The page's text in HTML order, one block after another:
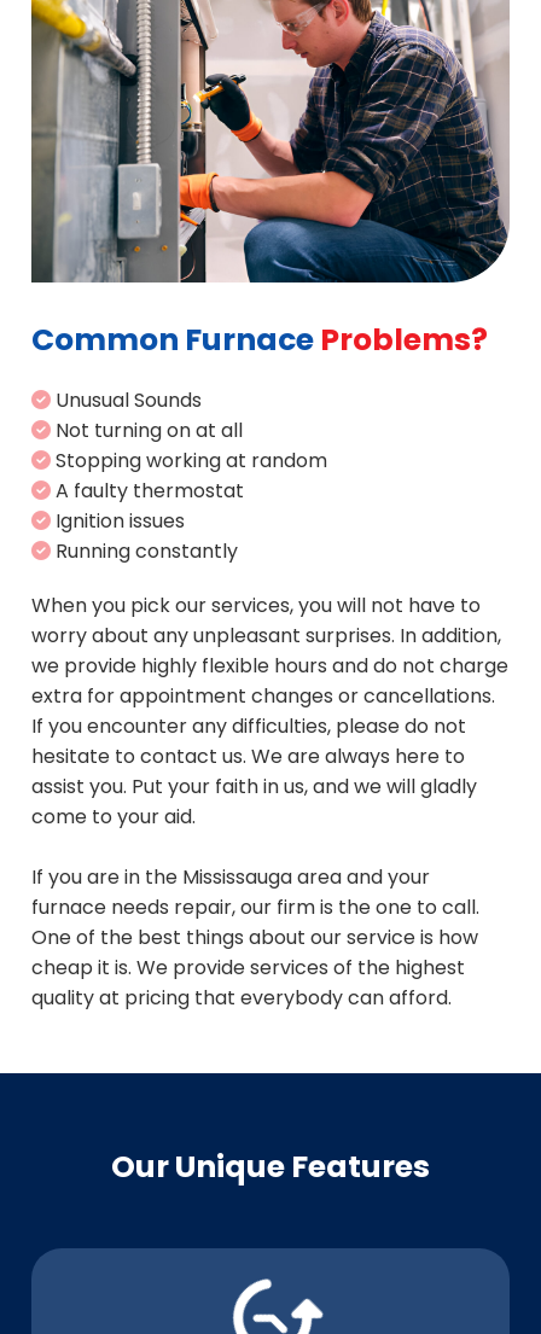
Common Furnace Problems?
Unusual Sounds
Not turning on at all
Stopping working at random
A faulty thermostat
Ignition issues
Running constantly
When you pick our services, you will not have to
worry about any unpleasant surprises. In addition,
we provide highly flexible hours and do not charge
extra for appointment changes or cancellations.
If you encounter any difficulties, please do not
hesitate to contact us. We are always here to
assist you. Put your faith in us, and we will gladly
come to your aid.
If you are in the Mississauga area and your
furnace needs repair, our firm is the one to call.
One of the best things about our service is how
cheap it is. We provide services of the highest
quality at pricing that everybody can afford.
Our Unique Features